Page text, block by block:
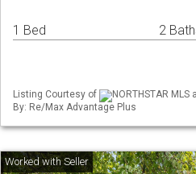
1 Bed 2
Listing Courtesy of
NORTHSTAR
By: Re/Max Advantage Plus